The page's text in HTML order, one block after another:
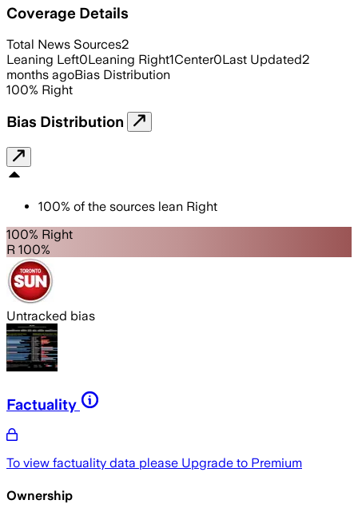
Coverage Details
Total News Sources2
Leaning Left0Leaning Right1Center0Last Updated2
months agoBias Distribution
100% Right
Bias Distribution
100% of the sources lean Right
100% Right
R 100%
Untracked bias
Factuality
To view factuality data please Upgrade to Premium
Ownership